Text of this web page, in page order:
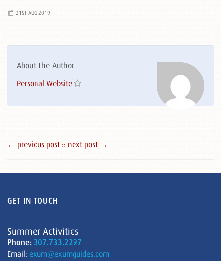
21ST AUG 2019
About The Author
Personal Website
← previous post :: next post →
GET IN TOUCH
Summer Activities
Phone: 307.733.2297
Email: exum@exumguides.com